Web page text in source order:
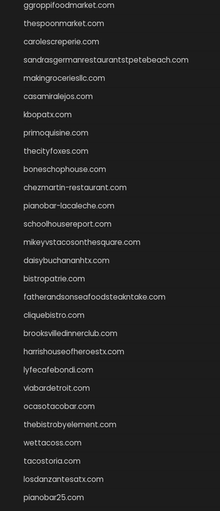
ggroppifoodmarket.com
thespoonmarket.com
carolescreperie.com
sandrasgermanrestaurantstpetebeach.com
makingroceriesllc.com
casamiralejos.com
kbopatx.com
primoquisine.com
thecityfoxes.com
boneschophouse.com
chezmartin-restaurant.com
pianobar-lacaleche.com
schoolhousereport.com
mikeyvstacosonthesquare.com
daisybuchananhtx.com
bistropatrie.com
fatherandsonseafoodsteakntake.com
cliquebistro.com
brooksvilledinnerclub.com
harrishouseofheroestx.com
lyfecafebondi.com
viabardetroit.com
ocasotacobar.com
thebistrobyelement.com
wettacoss.com
tacostoria.com
losdanzantesatx.com
pianobar25.com